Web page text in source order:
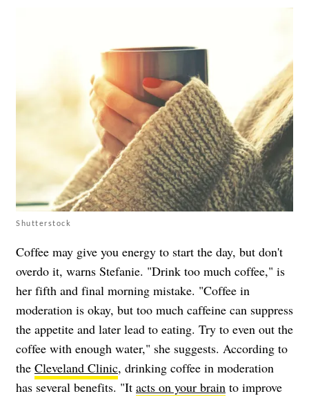
Shutterstock
Coffee may give you energy to start the day, but don't
overdo it, warns Stefanie. "Drink too much coffee," is
her fifth and final morning mistake. "Coffee in
moderation is okay, but too much caffeine can suppress
the appetite and later lead to eating. Try to even out the
coffee with enough water," she suggests. According to
the Cleveland Clinic, drinking coffee in moderation
has several benefits. "It acts on your brain to improve